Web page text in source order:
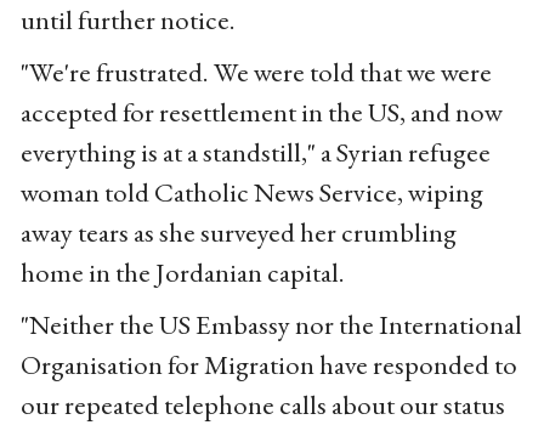
until further notice.
"We're frustrated. We were told that we were
accepted for resettlement in the US, and now
everything is at a standstill," a Syrian refugee
woman told Catholic News Service, wiping
away tears as she surveyed her crumbling
home in the Jordanian capital.
"Neither the US Embassy nor the International
Organisation for Migration have responded to
our repeated telephone calls about our status